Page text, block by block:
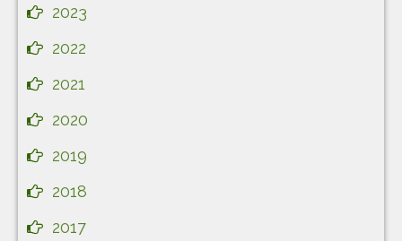
2023
2022
2021
2020
2019
2018
2017